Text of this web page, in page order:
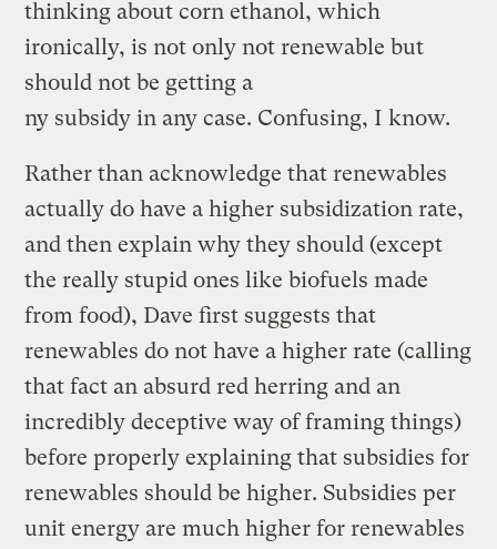
thinking about corn ethanol, which
ironically, is not only not renewable but
should not be getting a
ny subsidy in any case. Confusing, I know.
Rather than acknowledge that renewables
actually do have a higher subsidization rate,
and then explain why they should (except
the really stupid ones like biofuels made
from food), Dave first suggests that
renewables do not have a higher rate (calling
that fact an absurd red herring and an
incredibly deceptive way of framing things)
before properly explaining that subsidies for
renewables should be higher. Subsidies per
unit energy are much higher for renewables